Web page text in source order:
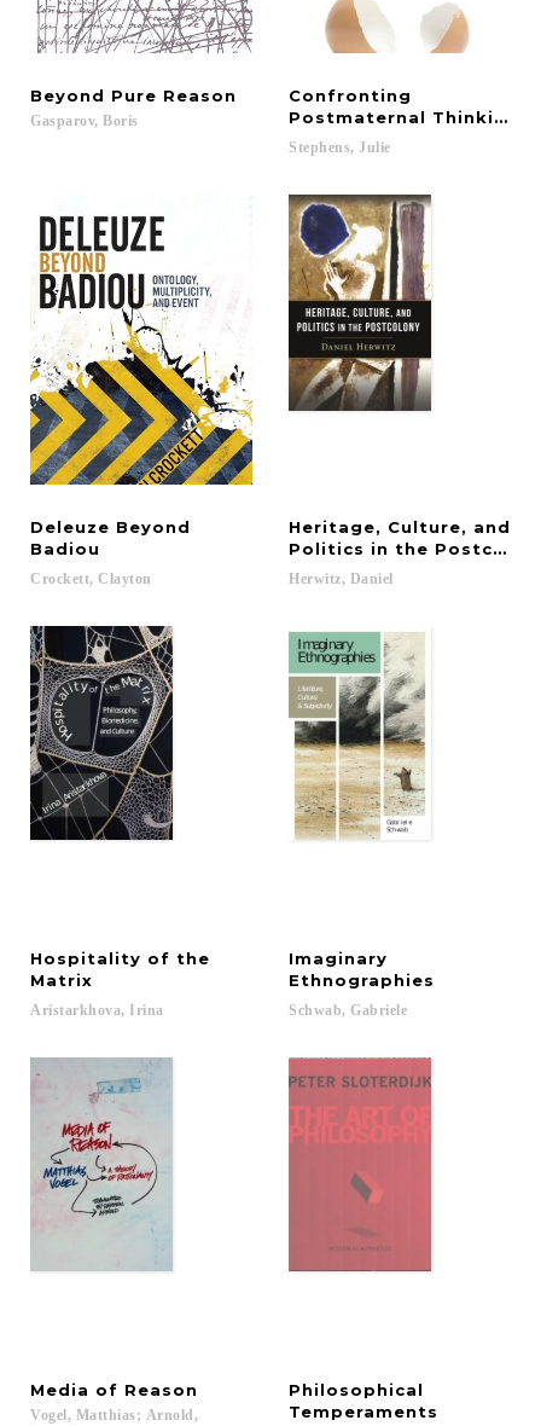
Beyond Pure Reason
Gasparov, Boris
Confronting
Postmaternal Thinking
Stephens, Julie
Deleuze Beyond
Badiou
Crockett, Clayton
Heritage, Culture, and
Politics in the
Herwitz, Daniel
Hospitality of the
Matrix
Aristarkhova, Irina
Imaginary
Ethnographies
Schwab, Gabriele
Media of Reason
Vogel, Matthias; Arnold,
Philosophical
Temperaments